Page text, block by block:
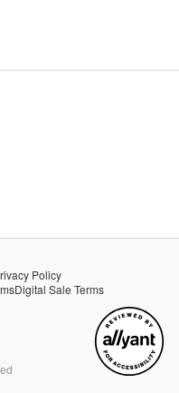
Policy
Digital Sale Terms